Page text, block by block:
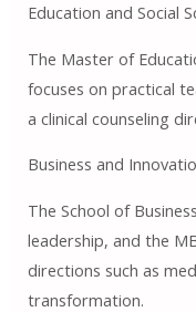
Education and Social
The Master of
focuses on practical
a clinical counseling
Business and
The School of
leadership, and the
directions such as
transformation.